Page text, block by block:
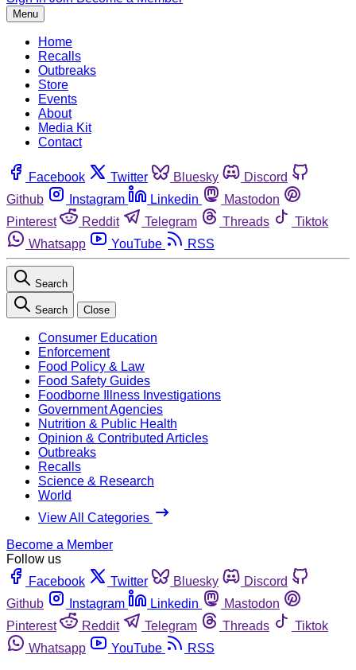
Menu
Home
Recalls
Outbreaks
Store
Events
About
Media Kit
Contact
Facebook Twitter Bluesky
Discord
Github
Instagram Linkedin
Mastodon
Pinterest
Reddit Telegram Threads
Tiktok
Whatsapp
YouTube RSS
Search
Search Close
Consumer Education
Enforcement
Food Policy & Law
Food Safety Guides
Foodborne Illness Investigations
Government Agencies
Nutrition & Public Health
Opinion & Contributed Articles
Outbreaks
Recalls
Science & Research
World
View All Categories
Become a Member
Follow us
Facebook
Twitter Bluesky
Discord
Github
Instagram Linkedin
Mastodon
Pinterest
Reddit Telegram Threads
Tiktok
Whatsapp
YouTube RSS